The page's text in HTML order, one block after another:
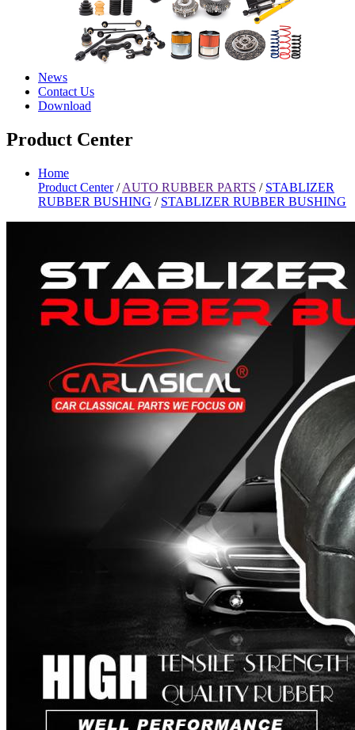
News
Contact Us
Download
Product Center
Home
Product Center/AUTO RUBBER PARTS / STABLIZER
RUBBER BUSHING / STABLIZER RUBBER BUSHING